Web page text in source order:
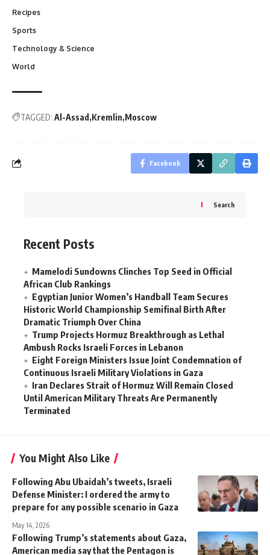
Recipes
Sports
Technology & Science
World
TAGGED: Al-Assad Kremlin Moscow
Facebook
Search
Recent Posts
Mamelodi Sundowns Clinches Top Seed in Official
African Club Rankings
Egyptian Junior Women’s Handball Team Secures
Historic World Championship Semifinal Birth After
Dramatic Triumph Over China
Trump Projects Hormuz Breakthrough as Lethal
Ambush Rocks Israeli Forces in Lebanon
Eight Foreign Ministers Issue Joint Condemnation of
Continuous Israeli Military Violations in Gaza
Iran Declares Strait of Hormuz Will Remain Closed
Until American Military Threats Are Permanently
Terminated
You Might Also Like
Following Abu Ubaidah’s tweets, Israeli
Defense Minister: I ordered the army to
prepare for any possible scenario in Gaza
May 14, 2026
Following Trump’s statements about Gaza,
American media say that the Pentagon is